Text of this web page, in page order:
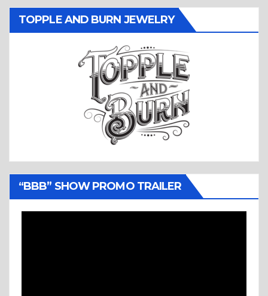
TOPPLE AND BURN JEWELRY
“BBB” SHOW PROMO TRAILER